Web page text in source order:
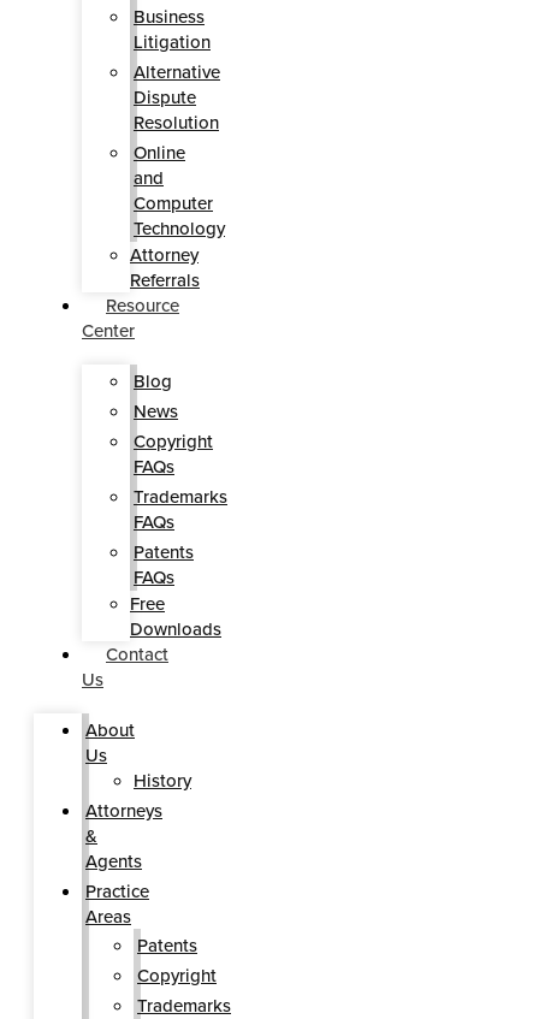
Business
Litigation
Alternative
Dispute
Resolution
Online
and
Computer
Technology
Attorney
Referrals
Resource
Center
Blog
News
Copyright
FAQs
Trademarks
FAQs
Patents
FAQs
Free
Downloads
Contact
Us
About
Us
History
Attorneys
&
Agents
Practice
Areas
Patents
Copyright
Trademarks